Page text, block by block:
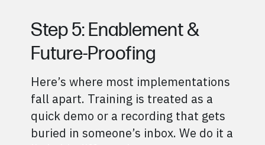
Step 5: Enablement &
Future-Proofing
Here’s where most implementations
fall apart. Training is treated as a
quick demo or a recording that gets
buried in someone’s inbox. We do it a